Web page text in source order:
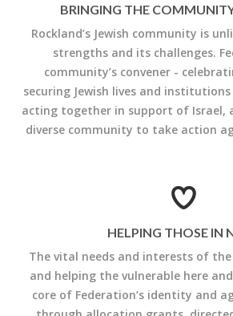
BRINGING THE
Rockland’s Jewish community is
strengths and its challenges.
community’s convener -
securing Jewish lives and
acting together in support of Israel,
diverse community to take action
HELPING THOSE IN
The vital needs and interests of
and helping the vulnerable here
core of Federation’s identity and